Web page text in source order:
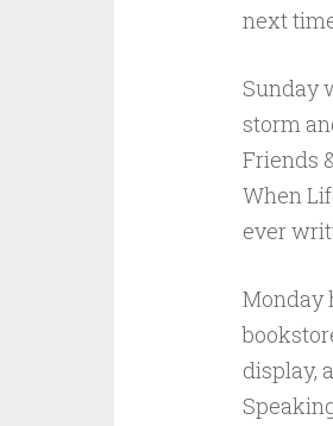
next
Sunday
storm
Friends
When
ever
Monday
display,